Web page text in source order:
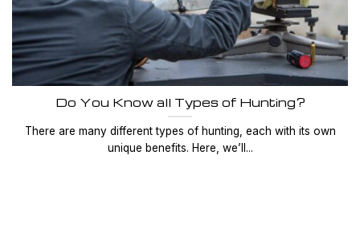
Do You Know all Types of Hunting?
There are many different types of hunting, each with its own
unique benefits. Here, we’ll...